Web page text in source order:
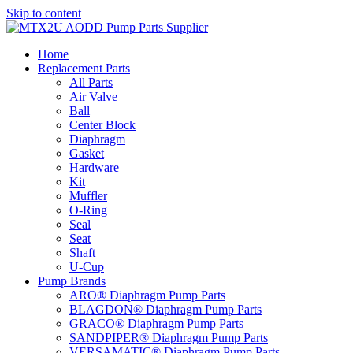
Skip to content
Home
Replacement Parts
All Parts
Air Valve
Ball
Center Block
Diaphragm
Gasket
Hardware
Kit
Muffler
O-Ring
Seal
Seat
Shaft
U-Cup
Pump Brands
ARO® Diaphragm Pump Parts
BLAGDON® Diaphragm Pump Parts
GRACO® Diaphragm Pump Parts
SANDPIPER® Diaphragm Pump Parts